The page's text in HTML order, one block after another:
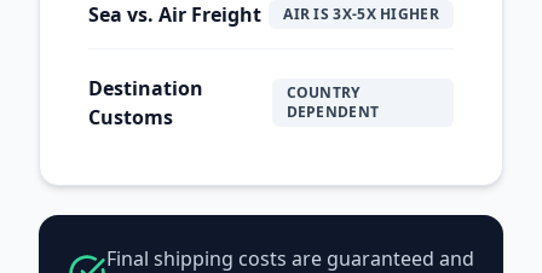
Sea vs. Air Freight AIR IS 3X-5X HIGHER
Destination
Customs
COUNTRY
DEPENDENT
Final shipping costs are guaranteed and